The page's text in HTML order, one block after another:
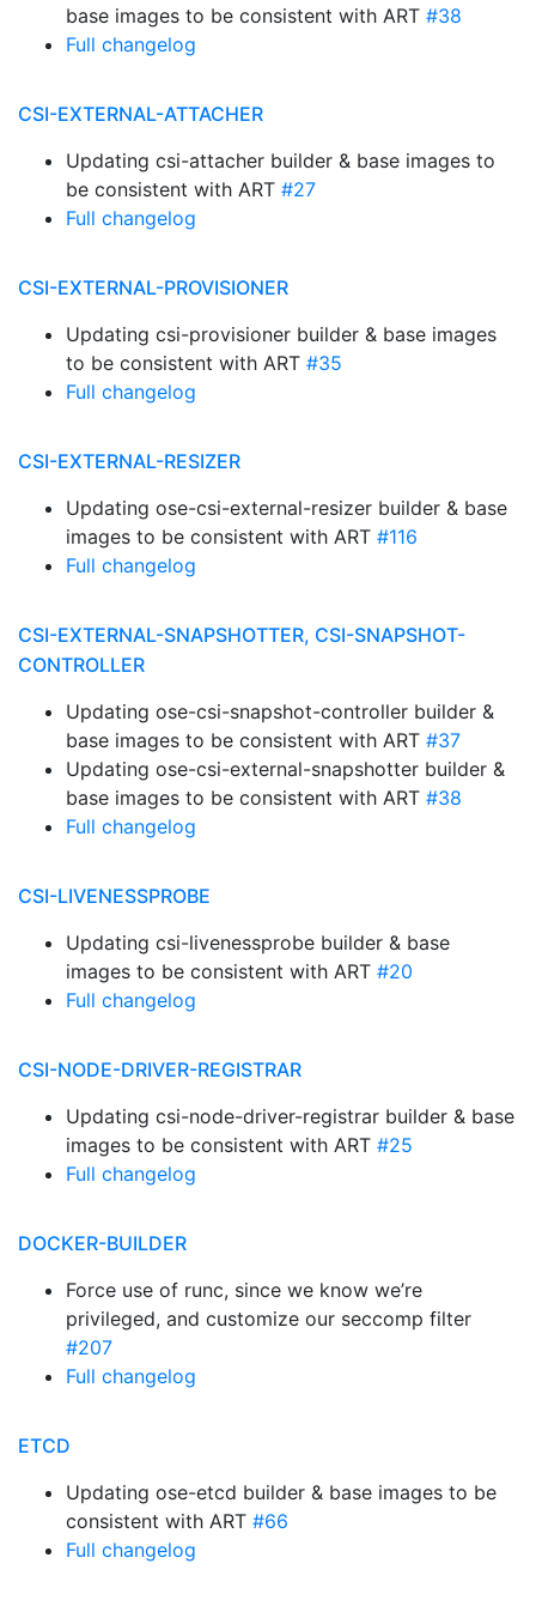
base images to be consistent with ART #38
Full changelog
CSI-EXTERNAL-ATTACHER
Updating csi-attacher builder & base images to
be consistent with ART #27
Full changelog
CSI-EXTERNAL-PROVISIONER
Updating csi-provisioner builder & base images
to be consistent with ART #35
Full changelog
CSI-EXTERNAL-RESIZER
Updating ose-csi-external-resizer builder & base
images to be consistent with ART #116
Full changelog
CSI-EXTERNAL-SNAPSHOTTER, CSI-SNAPSHOT-
CONTROLLER
Updating ose-csi-snapshot-controller builder &
base images to be consistent with ART #37
Updating ose-csi-external-snapshotter builder &
base images to be consistent with ART #38
Full changelog
CSI-LIVENESSPROBE
Updating csi-livenessprobe builder & base
images to be consistent with ART #20
Full changelog
CSI-NODE-DRIVER-REGISTRAR
Updating csi-node-driver-registrar builder & base
images to be consistent with ART #25
Full changelog
DOCKER-BUILDER
Force use of runc, since we know we’re
privileged, and customize our seccomp filter
#207
Full changelog
ETCD
Updating ose-etcd builder & base images to be
consistent with ART #66
Full changelog